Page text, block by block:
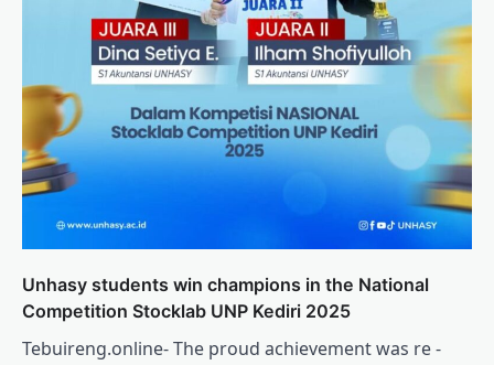
Unhasy students win champions in the National
Competition Stocklab UNP Kediri 2025
Tebuireng.online- The proud achievement was re -